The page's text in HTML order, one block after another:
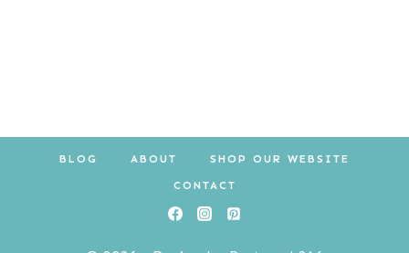
BLOG ABOUT SHOP OUR WEBSITE
CONTACT